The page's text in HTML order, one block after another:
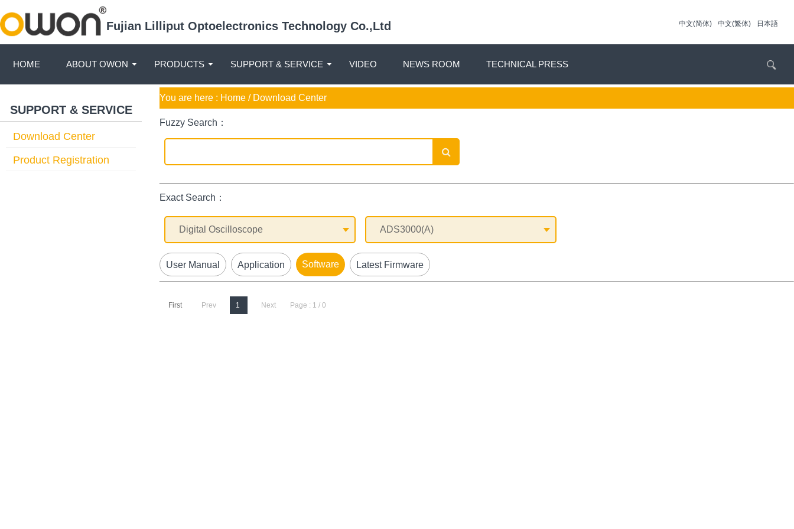
Fujian Lilliput Optoelectronics Technology Co.,Ltd 中文(简体) 中文(繁体) 日本語
HOME ABOUT OWON PRODUCTS SUPPORT & SERVICE VIDEO NEWS ROOM TECHNICAL PRESS
SUPPORT & SERVICE
Download Center
Product Registration
You are here : Home / Download Center
Fuzzy Search：
Exact Search：
User Manual Application Software Latest Firmware
First Prev 1 Next Page : 1 / 0